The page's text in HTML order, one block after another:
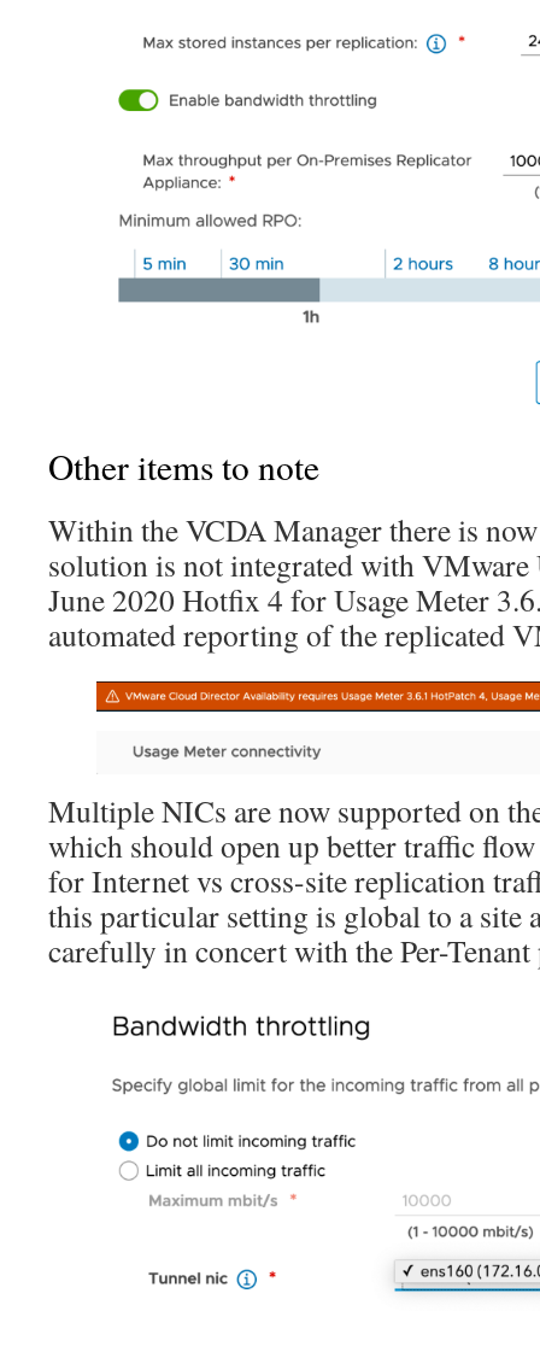
Other items to note
Within the VCDA Manager there is
solution is not integrated with VMware
June 2020 Hotfix 4 for Usage Meter
automated reporting of the replicated
Multiple NICs are now supported on
which should open up better traffic
for Internet vs cross-site replication
this particular setting is global to a site
carefully in concert with the Per-